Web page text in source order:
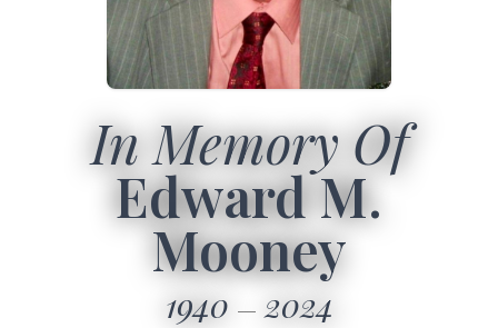
In Memory Of
Edward M.
Mooney
1940 2024